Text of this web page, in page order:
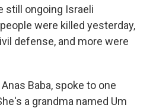
still ongoing Israeli
were killed yesterday,
defense, and more were
Baba, spoke to one
a grandma named Um